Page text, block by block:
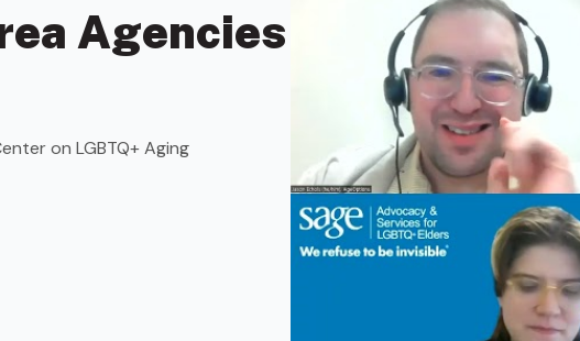
Agencies
on LGBTQ+ Aging